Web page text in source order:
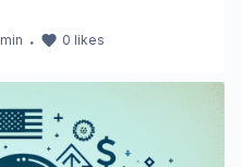
min ・ 0 likes